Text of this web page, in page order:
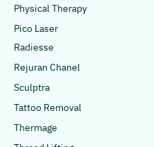
Physical Therapy
Pico Laser
Radiesse
Rejuran Chanel
Sculptra
Tattoo Removal
Thermage